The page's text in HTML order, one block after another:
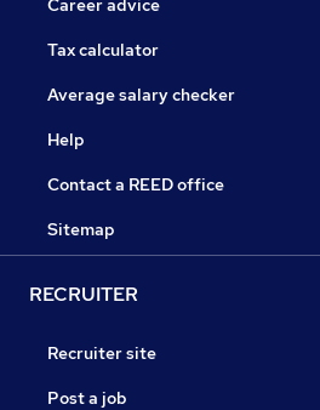
Career advice
Tax calculator
Average salary checker
Help
Contact a REED office
Sitemap
RECRUITER
Recruiter site
Post a job